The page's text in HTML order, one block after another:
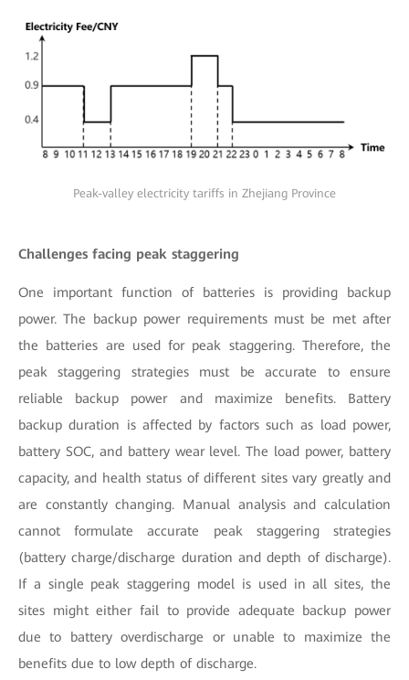
Peak-valley electricity tariffs in Zhejiang Province
Challenges facing peak staggering
One important function of batteries is providing backup
power. The backup power requirements must be met after
the batteries are used for peak staggering. Therefore, the
peak staggering strategies must be accurate to ensure
reliable backup power and maximize benefits. Battery
backup duration is affected by factors such as load power,
battery SOC, and battery wear level. The load power, battery
capacity, and health status of different sites vary greatly and
are constantly changing. Manual analysis and calculation
cannot formulate accurate peak staggering strategies
(battery charge/discharge duration and depth of discharge).
If a single peak staggering model is used in all sites, the
sites might either fail to provide adequate backup power
due to battery overdischarge or unable to maximize the
benefits due to low depth of discharge.